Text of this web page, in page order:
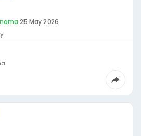
·25 May 2026